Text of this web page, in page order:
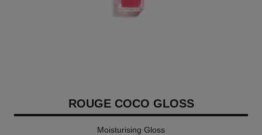
ROUGE COCO GLOSS
Moisturising Gloss